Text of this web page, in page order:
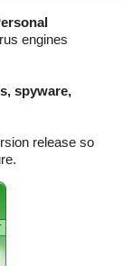
engines
spyware,
release so